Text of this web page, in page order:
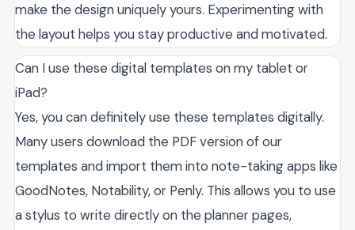
make the design uniquely yours. Experimenting with
the layout helps you stay productive and motivated.
Can I use these digital templates on my tablet or
iPad?
Yes, you can definitely use these templates digitally.
Many users download the PDF version of our
templates and import them into note-taking apps like
GoodNotes, Notability, or Penly. This allows you to use
a stylus to write directly on the planner pages,